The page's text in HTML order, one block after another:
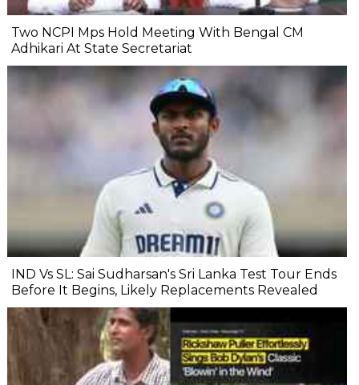
Two NCPI Mps Hold Meeting With Bengal CM
Adhikari At State Secretariat
IND Vs SL: Sai Sudharsan's Sri Lanka Test Tour Ends
Before It Begins, Likely Replacements Revealed